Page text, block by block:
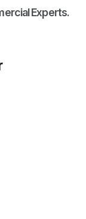
Experts.